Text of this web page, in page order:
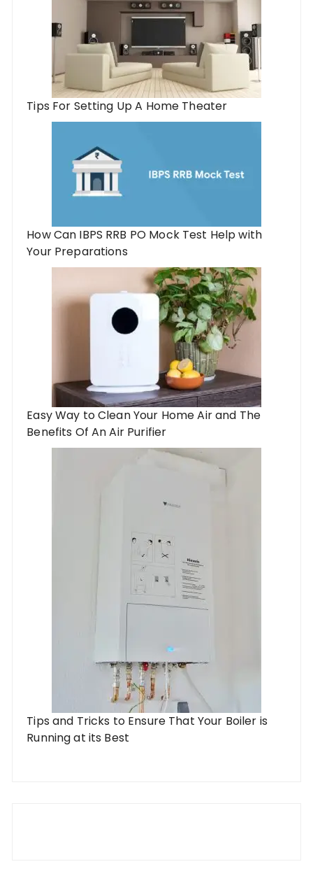
Tips For Setting Up A Home Theater
How Can IBPS RRB PO Mock Test Help with
Your Preparations
Easy Way to Clean Your Home Air and The
Benefits Of An Air Purifier
Tips and Tricks to Ensure That Your Boiler is
Running at its Best